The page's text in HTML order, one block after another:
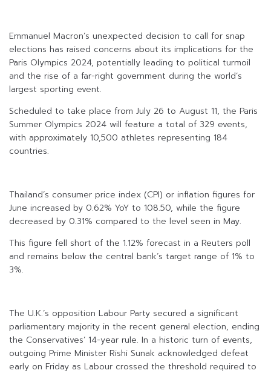
Emmanuel Macron’s unexpected decision to call for snap
elections has raised concerns about its implications for the
Paris Olympics 2024, potentially leading to political turmoil
and the rise of a far-right government during the world’s
largest sporting event.
Scheduled to take place from July 26 to August 11, the Paris
Summer Olympics 2024 will feature a total of 329 events,
with approximately 10,500 athletes representing 184
countries.
Thailand’s consumer price index (CPI) or inflation figures for
June increased by 0.62% YoY to 108.50, while the figure
decreased by 0.31% compared to the level seen in May.
This figure fell short of the 1.12% forecast in a Reuters poll
and remains below the central bank’s target range of 1% to
3%.
The U.K.’s opposition Labour Party secured a significant
parliamentary majority in the recent general election, ending
the Conservatives’ 14-year rule. In a historic turn of events,
outgoing Prime Minister Rishi Sunak acknowledged defeat
early on Friday as Labour crossed the threshold required to